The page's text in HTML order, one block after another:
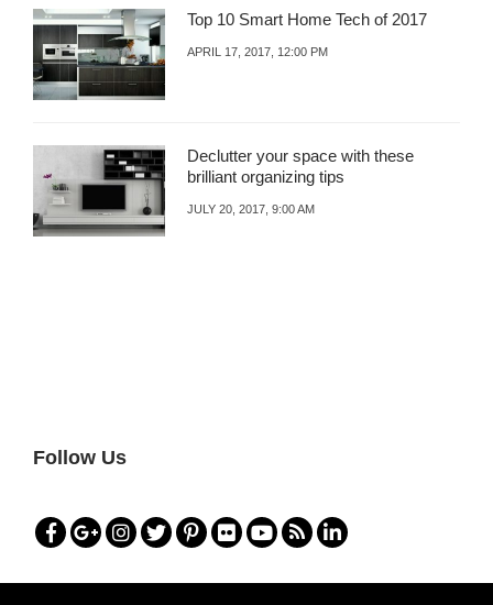
Top 10 Smart Home Tech of 2017
APRIL 17, 2017, 12:00 PM
Declutter your space with these
brilliant organizing tips
JULY 20, 2017, 9:00 AM
Follow Us